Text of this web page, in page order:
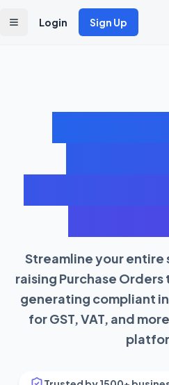
Toggle Menu
Login Sign Up
Streamline your
raising Purchase
generating compliant
for GST, VAT, and